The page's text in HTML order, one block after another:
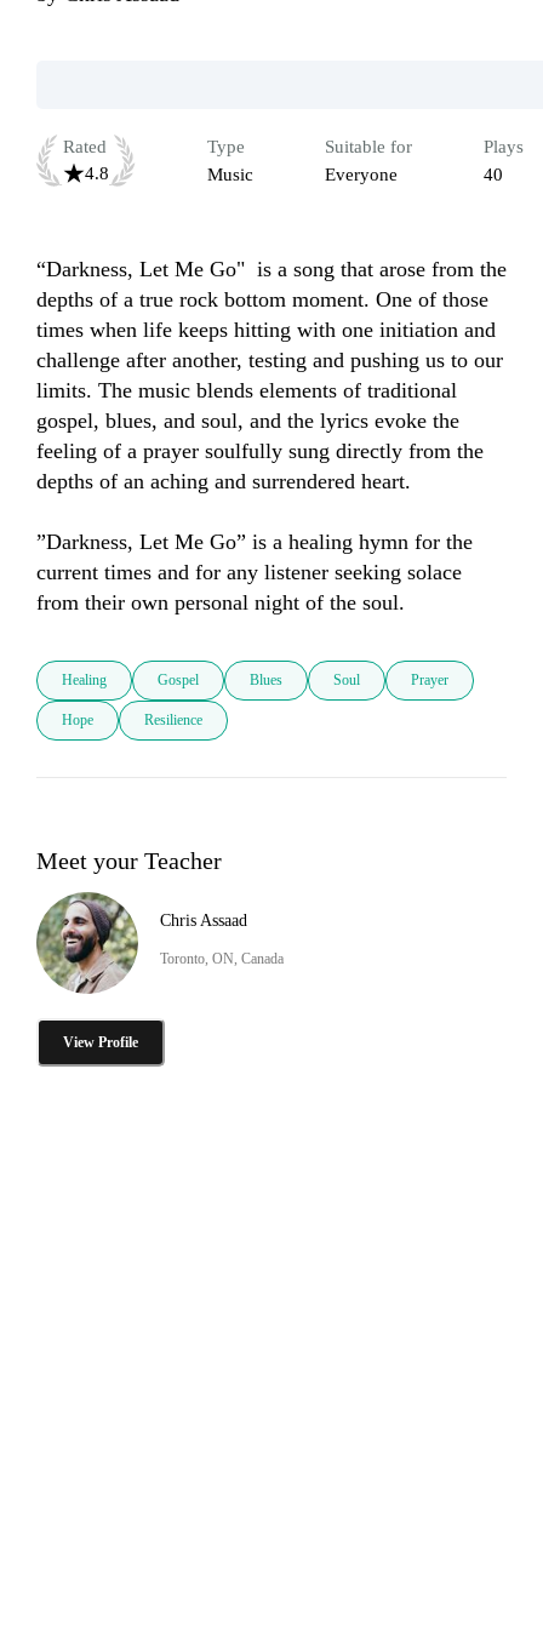
Rated
4.8
Type
Music
Suitable for
Everyone
Plays
40
“Darkness, Let Me Go"  is a song that arose from the
depths of a true rock bottom moment. One of those
times when life keeps hitting with one initiation and
challenge after another, testing and pushing us to our
limits. The music blends elements of traditional
gospel, blues, and soul, and the lyrics evoke the
feeling of a prayer soulfully sung directly from the
depths of an aching and surrendered heart.
”Darkness, Let Me Go” is a healing hymn for the
current times and for any listener seeking solace
from their own personal night of the soul.
Healing Gospel Blues Soul Prayer
Hope Resilience
Meet your Teacher
Chris Assaad
Toronto, ON, Canada
View Profile